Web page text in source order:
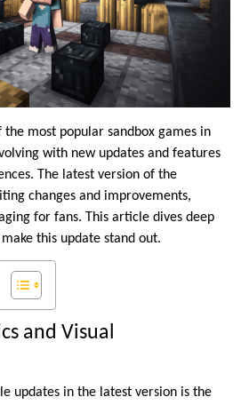
most popular sandbox games in
with new updates and features
The latest version of the
changes and improvements,
for fans. This article dives deep
this update stand out.
and Visual
updates in the latest version is the